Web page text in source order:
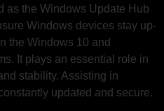
as the Windows Update Hub
Windows devices stay up-
the Windows 10 and
It plays an essential role in
stability. Assisting in
updated and secure.